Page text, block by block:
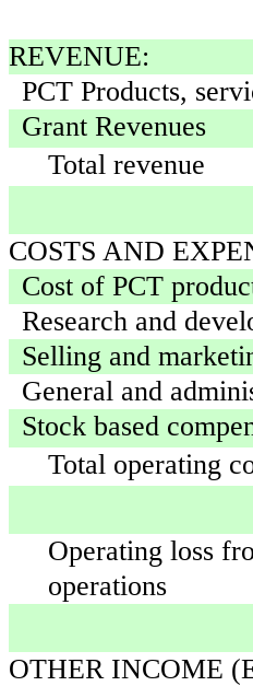
REVENUE:
PCT Products,
Grant Revenues
Total revenue
COSTS AND
Cost of PCT
Research and
Selling and
General and
Stock based
Total operating
Operating loss
operations
OTHER INCOME